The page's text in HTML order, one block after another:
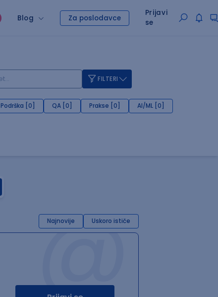
Blog Za poslodavce
Prijavi
se
FILTERI
Podrška [0] QA [0] Prakse [0] AI/ML [0]
Najnovije Uskoro ističe
@